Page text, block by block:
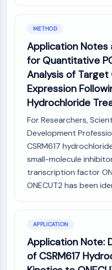
Nuclear Factor of activated
CD73
SphK
AP-1
PSMA
Transmembrane
Pyroptosis
PGE synthase
FKBP
SOD
IRAK
PD-1/PD-L1
Aryl Hydrocarbon Receptor
Complement System
STING
CCR
CXCR
NOD-like Receptor (NLR)
METHOD
Application Notes
for Quantitative
Analysis of Target
Expression
Hydrochloride
For Researchers,
Development
CSRM617
small-molecule
transcription factor
ONECUT2 has been
APPLICATION
Application Note:
of CSRM617